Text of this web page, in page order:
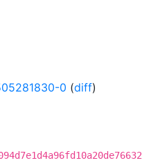
0 (diff)